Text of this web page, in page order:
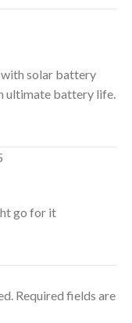
solar battery
ultimate battery life.
go for it
Required fields are